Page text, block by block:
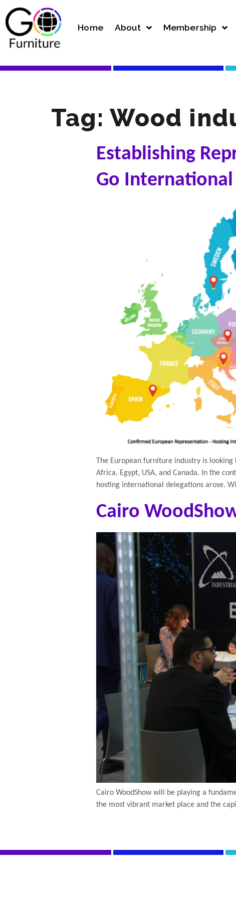
Home About Membership
Tag:Wood
Establishing
Go International
The European furniture industry is
Africa, Egypt, USA, and Canada. In the
hosting international delegations arose.
Cairo
Cairo WoodShow will be playing a
the most vibrant market place and the